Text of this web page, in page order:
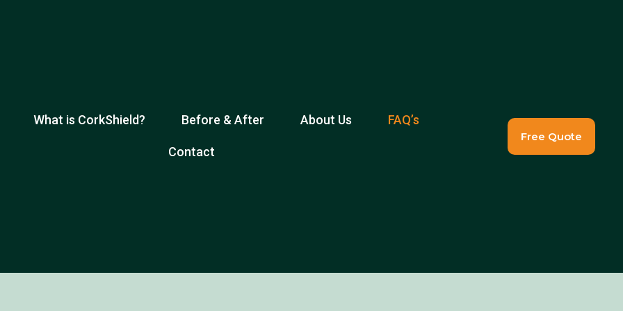
What is CorkShield? Before & After About Us FAQ’s
Contact
Free Quote